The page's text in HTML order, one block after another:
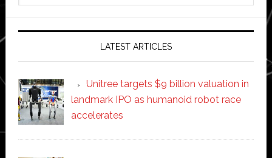
LATEST ARTICLES
Unitree targets $9 billion valuation in
landmark IPO as humanoid robot race
accelerates